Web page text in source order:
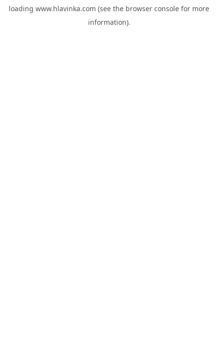
loading www.hlavinka.com (see the browser console for more
information).